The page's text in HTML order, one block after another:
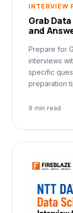
INTERVIEW
Grab
and
Prepare for
interviews
specific
preparation
9 min read